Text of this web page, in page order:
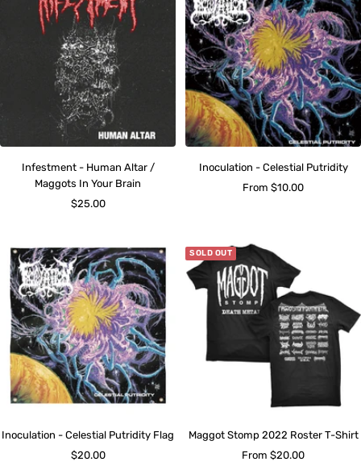
Infestment - Human Altar /
Maggots In Your Brain
Sale
$25.00
Inoculation - Celestial Putridity
Sale
From $10.00
Inoculation - Celestial Putridity Flag
Sale
$20.00
SOLD OUT
Maggot Stomp 2022 Roster T-Shirt
Sale
From $20.00